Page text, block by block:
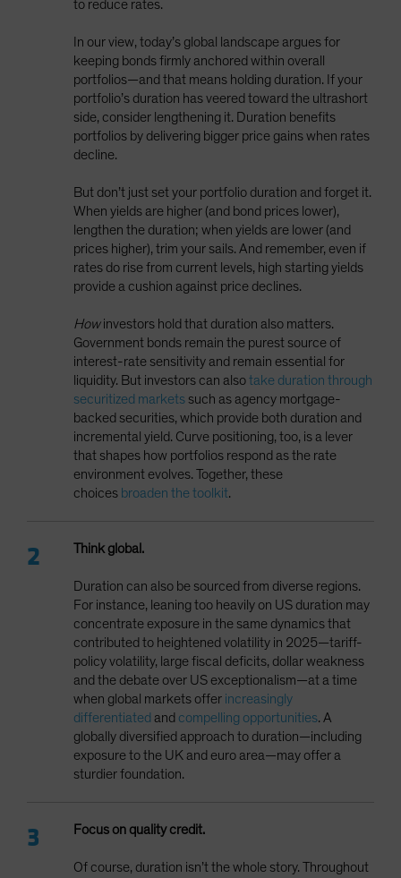
to reduce rates.
In our view, today’s global landscape argues for
keeping bonds firmly anchored within overall
portfolios—and that means holding duration. If your
portfolio’s duration has veered toward the ultrashort
side, consider lengthening it. Duration benefits
portfolios by delivering bigger price gains when rates
decline.
But don’t just set your portfolio duration and forget it.
When yields are higher (and bond prices lower),
lengthen the duration; when yields are lower (and
prices higher), trim your sails. And remember, even if
rates do rise from current levels, high starting yields
provide a cushion against price declines.
Howinvestors hold that duration also matters.
Government bonds remain the purest source of
interest-rate sensitivity and remain essential for
liquidity. But investors can alsotake duration through
securitized marketssuch as agency mortgage-
backed securities, which provide both duration and
incremental yield. Curve positioning, too, is a lever
that shapes how portfolios respond as the rate
environment evolves. Together, these
choices broaden the toolkit.
Think global.
Duration can also be sourced from diverse regions.
For instance, leaning too heavily on US duration may
concentrate exposure in the same dynamics that
contributed to heightened volatility in 2025—tariff-
policy volatility, large fiscal deficits, dollar weakness
and the debate over US exceptionalism—at a time
when global markets offer increasingly
differentiated and compelling opportunities. A
globally diversified approach to duration—including
exposure to the UK and euro area—may offer a
sturdier foundation.
Focus on quality credit.
Of course, duration isn’t the whole story. Throughout